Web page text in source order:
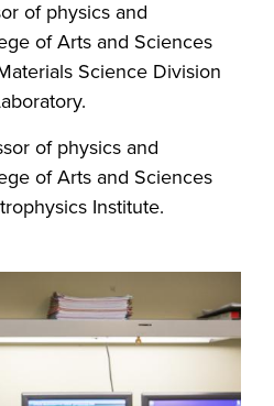
of physics and
of Arts and Sciences
Science Division
of physics and
of Arts and Sciences
Institute.